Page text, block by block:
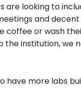
are looking to
and
or wash
institution, we
have more labs